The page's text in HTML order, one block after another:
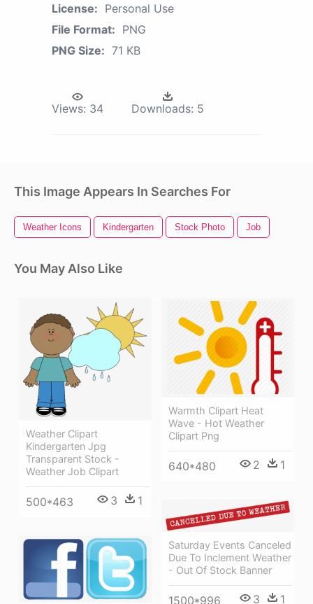
License: Personal Use
File Format: PNG
PNG Size: 71 KB
Views: 34 Downloads: 5
This Image Appears In Searches For
Weather Icons Kindergarten Stock Photo Job
You May Also Like
Weather Clipart
Kindergarten Jpg
Transparent Stock -
Weather Job Clipart
500*463 3 1
Warmth Clipart Heat
Wave - Hot Weather
Clipart Png
640*480 2 1
Saturday Events Canceled
Due To Inclement Weather
- Out Of Stock Banner
1500*996 3 1